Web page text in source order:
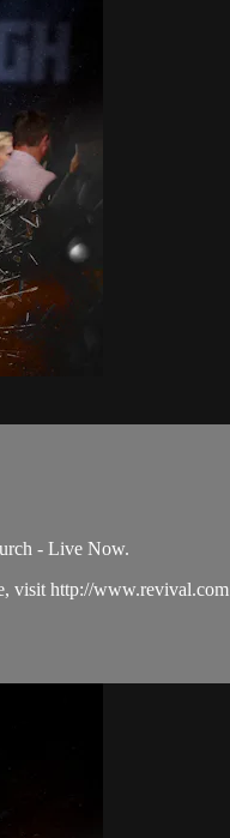
- Live Now.
visit http://www.revival.com